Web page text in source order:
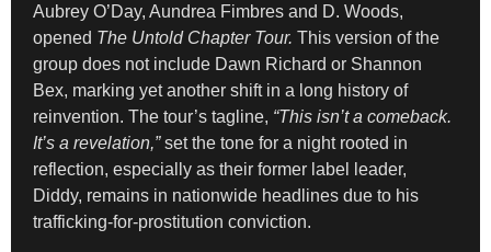
Aubrey O’Day, Aundrea Fimbres and D. Woods,
opened The Untold Chapter Tour. This version of the
group does not include Dawn Richard or Shannon
Bex, marking yet another shift in a long history of
reinvention. The tour’s tagline, “This isn’t a comeback.
It’s a revelation,”set the tone for a night rooted in
reflection, especially as their former label leader,
Diddy, remains in nationwide headlines due to his
trafficking-for-prostitution conviction.